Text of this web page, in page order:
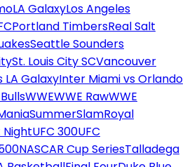
LA GalaxyLos Angeles
Portland TimbersReal Salt
Seattle Sounders
St. Louis City SCVancouver
LA GalaxyInter Miami vs Orlando
WWEWWE RawWWE
SummerSlamRoyal
NightUFC 300UFC
NASCAR Cup SeriesTalladega